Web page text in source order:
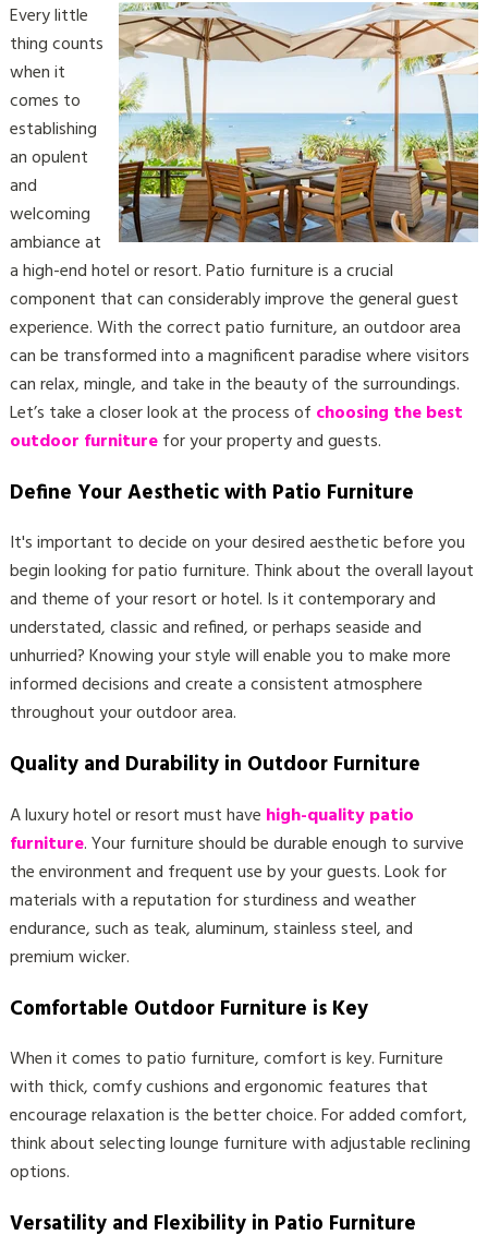
Every little
thing counts
when it
comes to
establishing
an opulent
and
welcoming
ambiance at
a high-end hotel or resort. Patio furniture is a crucial
component that can considerably improve the general guest
experience. With the correct patio furniture, an outdoor area
can be transformed into a magnificent paradise where visitors
can relax, mingle, and take in the beauty of the surroundings.
Let’s take a closer look at the process of choosing the best
outdoor furniturefor your property and guests.
Define Your Aesthetic with Patio Furniture
It's important to decide on your desired aesthetic before you
begin looking for patio furniture. Think about the overall layout
and theme of your resort or hotel. Is it contemporary and
understated, classic and refined, or perhaps seaside and
unhurried? Knowing your style will enable you to make more
informed decisions and create a consistent atmosphere
throughout your outdoor area.
Quality and Durability in Outdoor Furniture
A luxury hotel or resort must have high-quality patio
furniture. Your furniture should be durable enough to survive
the environment and frequent use by your guests. Look for
materials with a reputation for sturdiness and weather
endurance, such as teak, aluminum, stainless steel, and
premium wicker.
Comfortable Outdoor Furniture is Key
When it comes to patio furniture, comfort is key. Furniture
with thick, comfy cushions and ergonomic features that
encourage relaxation is the better choice. For added comfort,
think about selecting lounge furniture with adjustable reclining
options.
Versatility and Flexibility in Patio Furniture